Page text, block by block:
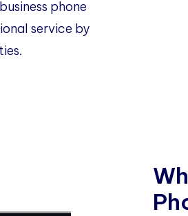
phone
service by
Wh
Ph